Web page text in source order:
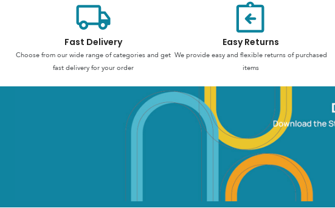
Fast Delivery
Choose from our wide range of categories and get
fast delivery for your order
Easy Returns
We provide easy and flexible returns of purchased
items